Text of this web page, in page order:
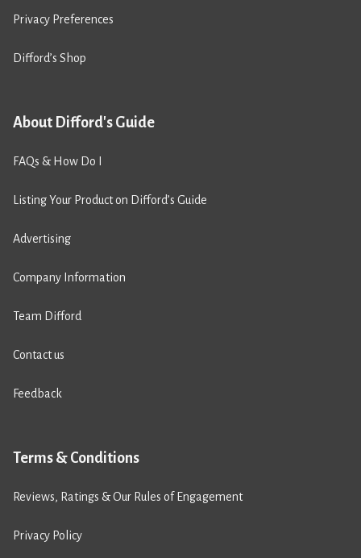
Privacy Preferences
Difford’s Shop
About Difford's Guide
FAQs & How Do I
Listing Your Product on Difford’s Guide
Advertising
Company Information
Team Difford
Contact us
Feedback
Terms & Conditions
Reviews, Ratings & Our Rules of Engagement
Privacy Policy